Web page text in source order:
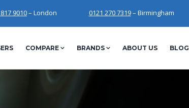
9010– London 0121 270 7319– Birmingham
COMPARE BRANDS ABOUT US BLOG